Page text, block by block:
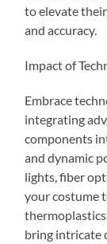
to elevate
and accuracy.
Impact of
Embrace
integrating
components
and dynamic
lights, fiber
your costume
bring intricate